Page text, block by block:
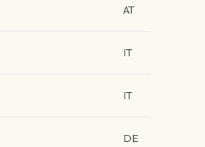
AT
IT
IT
DE